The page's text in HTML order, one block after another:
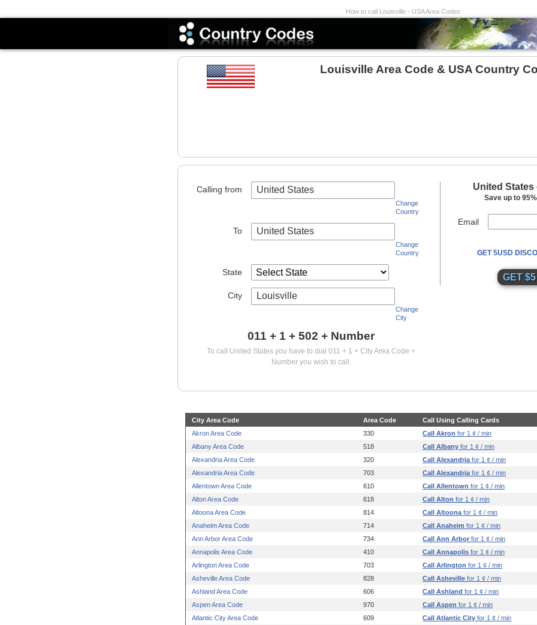
How to call Louisville - USA Area Codes
Codes
Louisville Area Code & USA Country
United States
Save up to
Email
GET 5USD
Calling from United States
Change
Country
To United States
Change
Country
State
City Louisville
Change
City
011 + 1 + 502 + Number
To call United States you have to dial 011 + 1 + City Area Code +
Number you wish to call.
City Area Code Area Code
Call Using Calling Cards
Akron Area Code
330 Call Akron for 1 ¢ / min
Albany Area Code
518 Call Albany for 1 ¢ / min
Alexandria Area Code
320 Call Alexandria for 1 ¢ / min
Alexandria Area Code
703 Call Alexandria for 1 ¢ / min
Allentown Area Code
610 Call Allentown for 1 ¢ / min
Alton Area Code
618 Call Alton for 1 ¢ / min
Altoona Area Code
814 Call Altoona for 1 ¢ / min
Anaheim Area Code
714 Call Anaheim for 1 ¢ / min
Ann Arbor Area Code
734 Call Ann Arbor for 1 ¢ / min
Annapolis Area Code
410 Call Annapolis for 1 ¢ / min
Arlington Area Code
703 Call Arlington for 1 ¢ / min
Asheville Area Code
828 Call Asheville for 1 ¢ / min
Ashland Area Code
606 Call Ashland for 1 ¢ / min
Aspen Area Code
970 Call Aspen for 1 ¢ / min
Atlantic City Area Code
609 Call Atlantic City for 1 ¢ / min